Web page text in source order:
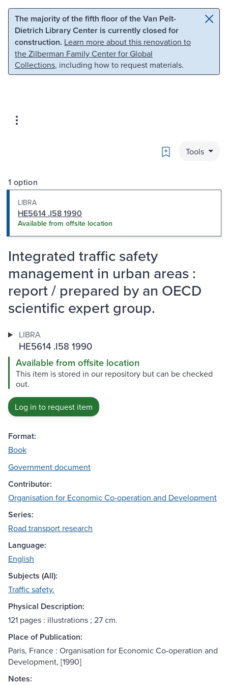
Skip to main content Skip to search
The majority of the fifth floor of the Van Pelt-
Dietrich Library Center is currently closed for
construction. Learn more about this renovation to
the Zilberman Family Center for Global
Collections, including how to request materials.
Bookmark
Tools
1 option
LIBRA
HE5614 .I58 1990
Available from offsite location
Integrated traffic safety
management in urban areas :
report / prepared by an OECD
scientific expert group.
LIBRA
HE5614 .I58 1990
Available from offsite location
This item is stored in our repository but can be checked
out.
Log in to request item
Format:
Book
Government document
Contributor:
Organisation for Economic Co-operation and Development
Series:
Road transport research
Language:
English
Subjects (All):
Traffic safety.
Physical Description:
121 pages : illustrations ; 27 cm.
Place of Publication:
Paris, France : Organisation for Economic Co-operation and
Development, [1990]
Notes: